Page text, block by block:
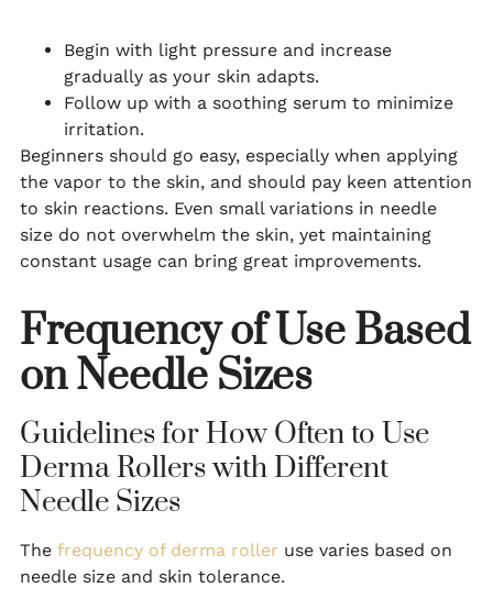
Begin with light pressure and increase
gradually as your skin adapts.
Follow up with a soothing serum to minimize
irritation.
Beginners should go easy, especially when applying
the vapor to the skin, and should pay keen attention
to skin reactions. Even small variations in needle
size do not overwhelm the skin, yet maintaining
constant usage can bring great improvements.
Frequency of Use Based
on Needle Sizes
Guidelines for How Often to Use
Derma Rollers with Different
Needle Sizes
The frequency of derma roller use varies based on
needle size and skin tolerance.